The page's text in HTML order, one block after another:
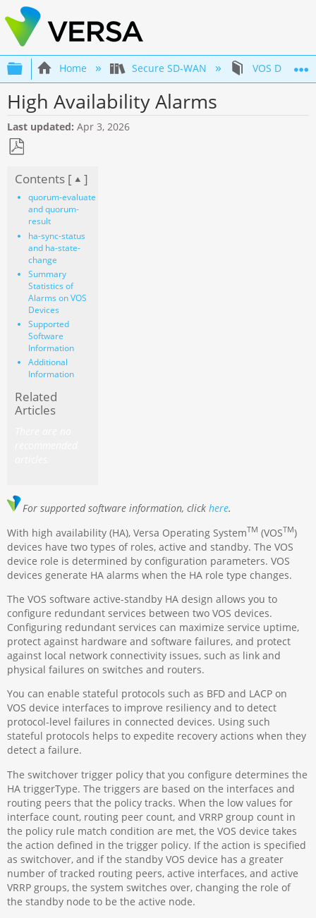
Expand/collapse global hierarchy
Home Secure SD-WAN VOS Device
High Availability Alarms
Last updated Apr 3, 2026
as
PDF
Contents [ ]
quorum-evaluate
and quorum-
result
ha-sync-status
and ha-state-
change
Summary
Statistics of
Alarms on VOS
Devices
Supported
Software
Information
Additional
Information
Related
Articles
For supported software information, clickhere.
With high availability (HA), Versa Operating SystemTM (VOSTM)
devices have two types of roles, active and standby. The VOS
device role is determined by configuration parameters. VOS
devices generate HA alarms when the HA role type changes.
The VOS software active-standby HA design allows you to
configure redundant services between two VOS devices.
Configuring redundant services can maximize service uptime,
protect against hardware and software failures, and protect
against local network connectivity issues, such as link and
physical failures on switches and routers.
You can enable stateful protocols such as BFD and LACP on
VOS device interfaces to improve resiliency and to detect
protocol-level failures in connected devices. Using such
stateful protocols helps to expedite recovery actions when they
detect a failure.
The switchover trigger policy that you configure determines the
HA triggerType. The triggers are based on the interfaces and
routing peers that the policy tracks. When the low values for
interface count, routing peer count, and VRRP group count in
the policy rule match condition are met, the VOS device takes
the action defined in the trigger policy. If the action is specified
as switchover, and if the standby VOS device has a greater
number of tracked routing peers, active interfaces, and active
VRRP groups, the system switches over, changing the role of
the standby node to be the active node.